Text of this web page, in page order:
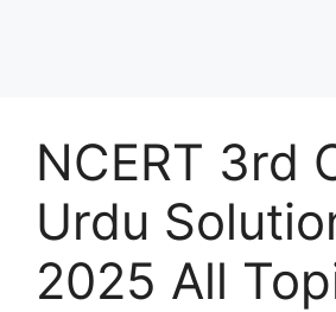
NCERT 3rd
Urdu
2025 All